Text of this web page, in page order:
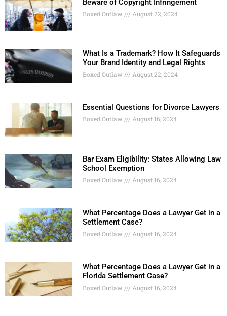
Beware of Copyright Infringement
Boxed Outlaw August 22, 2024
What Is a Trademark? How It Safeguards
Your Brand Identity and Legal Rights
Boxed Outlaw August 22, 2024
Essential Questions for Divorce Lawyers
Boxed Outlaw August 16, 2024
Bar Exam Eligibility: States Allowing Law
School Exemption
Boxed Outlaw August 16, 2024
What Percentage Does a Lawyer Get in a
Settlement Case?
Boxed Outlaw August 16, 2024
What Percentage Does a Lawyer Get in a
Florida Settlement Case?
Boxed Outlaw August 16, 2024